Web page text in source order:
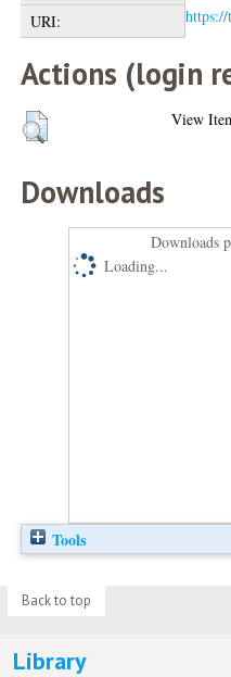
URI:
Actions (login
View
Downloads
Downloads
Loading...
Tools
Back to top
Library